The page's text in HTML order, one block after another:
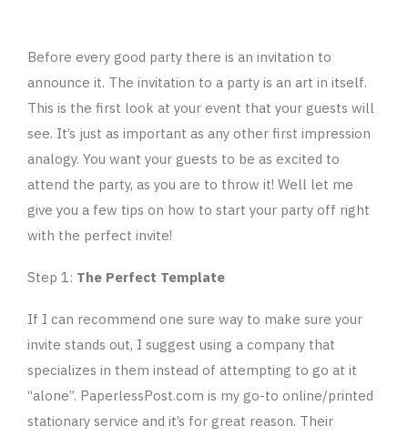
Before every good party there is an invitation to
announce it. The invitation to a party is an art in itself.
This is the first look at your event that your guests will
see. It’s just as important as any other first impression
analogy. You want your guests to be as excited to
attend the party, as you are to throw it! Well let me
give you a few tips on how to start your party off right
with the perfect invite!
Step 1: The Perfect Template
If I can recommend one sure way to make sure your
invite stands out, I suggest using a company that
specializes in them instead of attempting to go at it
“alone”. PaperlessPost.com is my go-to online/printed
stationary service and it’s for great reason. Their